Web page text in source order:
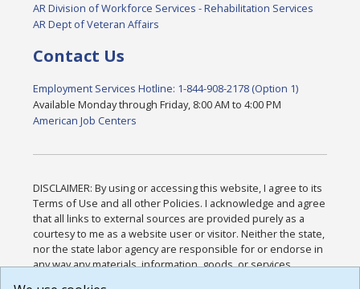
AR Division of Workforce Services - Rehabilitation Services
AR Dept of Veteran Affairs
Contact Us
Employment Services Hotline: 1-844-908-2178 (Option 1)
Available Monday through Friday, 8:00 AM to 4:00 PM
American Job Centers
DISCLAIMER: By using or accessing this website, I agree to its
Terms of Use and all other Policies. I acknowledge and agree
that all links to external sources are provided purely as a
courtesy to me as a website user or visitor. Neither the state,
nor the state labor agency are responsible for or endorse in
any way any materials, information, goods, or services